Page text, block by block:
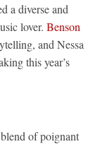
a diverse and
lover. Benson
and Nessa
this year’s
of poignant